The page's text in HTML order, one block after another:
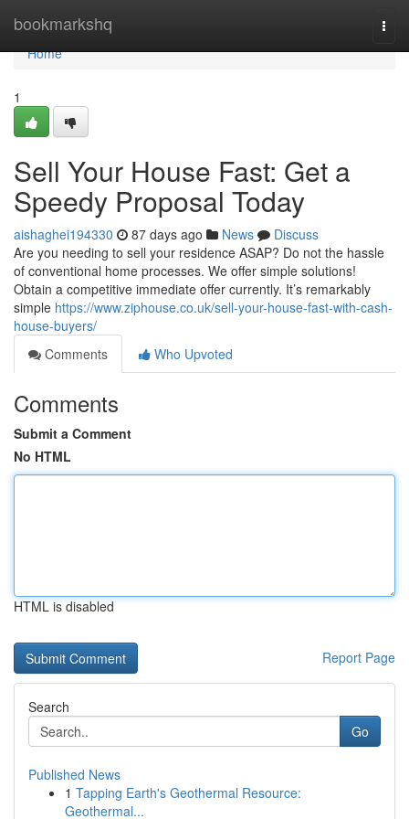
bookmarkshq
Home
Home
1
Sell Your House Fast: Get a
Speedy Proposal Today
aishaghei194330 87 days ago News
Discuss
Are you needing to sell your residence ASAP? Do not the hassle
of conventional home processes. We offer simple solutions!
Obtain a competitive immediate offer currently. It’s remarkably
simple https://www.ziphouse.co.uk/sell-your-house-fast-with-cash-
house-buyers/
Comments
Who Upvoted
Comments
Submit a Comment
No HTML
HTML is disabled
Report Page
Search
Go
Published News
1 Tapping Earth's Geothermal Resource:
Geothermal...